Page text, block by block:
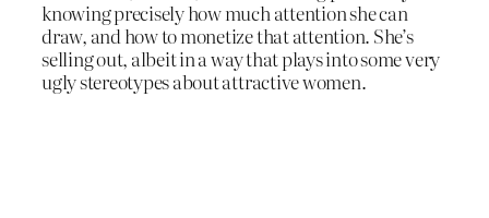
knowing precisely how much attention she can
draw, and how to monetize that attention. She’s
selling out, albeit in a way that plays into some very
ugly stereotypes about attractive women.